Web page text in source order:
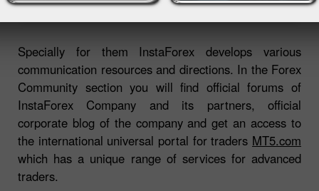
Specially for them InstaForex develops various
communication resources and directions. In the Forex
Community section you will find official forums of
InstaForex Company and its partners, official
corporate blog of the company and get an access to
the international universal portal for traders MT5.com
which has a unique range of services for advanced
traders.